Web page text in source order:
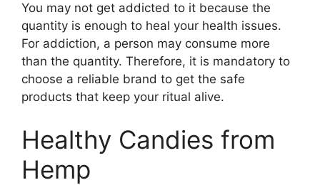
You may not get addicted to it because the
quantity is enough to heal your health issues.
For addiction, a person may consume more
than the quantity. Therefore, it is mandatory to
choose a reliable brand to get the safe
products that keep your ritual alive.
Healthy Candies from
Hemp